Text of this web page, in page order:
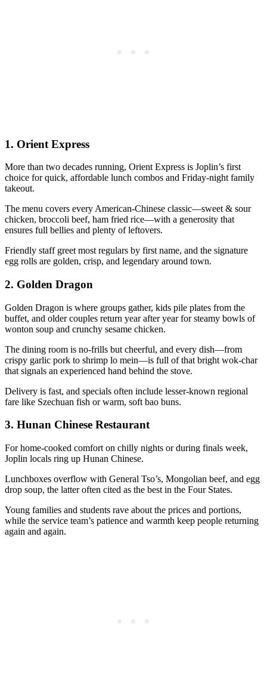
1. Orient Express
More than two decades running, Orient Express is Joplin’s first
choice for quick, affordable lunch combos and Friday-night family
takeout.
The menu covers every American-Chinese classic—sweet & sour
chicken, broccoli beef, ham fried rice—with a generosity that
ensures full bellies and plenty of leftovers.
Friendly staff greet most regulars by first name, and the signature
egg rolls are golden, crisp, and legendary around town.
2. Golden Dragon
Golden Dragon is where groups gather, kids pile plates from the
buffet, and older couples return year after year for steamy bowls of
wonton soup and crunchy sesame chicken.
The dining room is no-frills but cheerful, and every dish—from
crispy garlic pork to shrimp lo mein—is full of that bright wok-char
that signals an experienced hand behind the stove.
Delivery is fast, and specials often include lesser-known regional
fare like Szechuan fish or warm, soft bao buns.
3. Hunan Chinese Restaurant
For home-cooked comfort on chilly nights or during finals week,
Joplin locals ring up Hunan Chinese.
Lunchboxes overflow with General Tso’s, Mongolian beef, and egg
drop soup, the latter often cited as the best in the Four States.
Young families and students rave about the prices and portions,
while the service team’s patience and warmth keep people returning
again and again.